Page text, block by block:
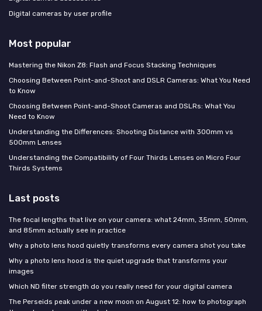
Digital cameras by user profile
Most popular
Mastering the Nikon Z8: Flash and Focus Stacking Techniques
Choosing Between Point-and-Shoot and DSLR Cameras: What You Need
to Know
Choosing Between Point-and-Shoot Cameras and DSLRs: What You
Need to Know
Understanding the Differences: Shooting Distance with 300mm vs
500mm Lenses
Understanding the Compatibility of Four Thirds Lenses on Micro Four
Thirds Systems
Last posts
The focal lengths that live on your camera: what 24mm, 35mm, 50mm,
and 85mm actually see in practice
Why a photo lens hood quietly transforms every camera shot you take
Why a photo lens hood is the quiet upgrade that transforms your
images
Which ND filter strength do you really need for your digital camera
The Perseids peak under a new moon on August 12: how to photograph